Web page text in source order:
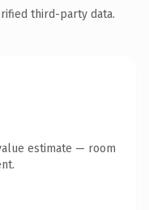
third-party data.
estimate — room